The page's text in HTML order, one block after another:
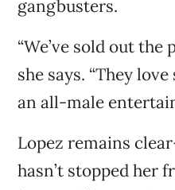
gangbusters.
“We’ve sold out
she says. “They
an all-male
Lopez remains
hasn’t stopped her